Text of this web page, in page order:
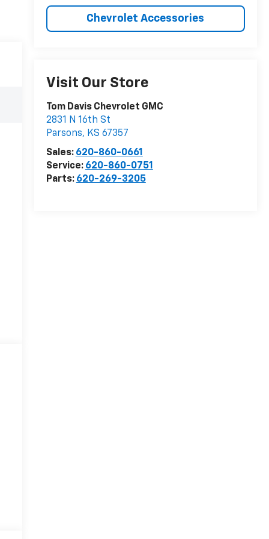
Chevrolet Accessories
Visit Our Store
Tom Davis Chevrolet GMC
2831 N 16th St
Parsons, KS 67357
Sales: 620-860-0661
Service: 620-860-0751
Parts: 620-269-3205